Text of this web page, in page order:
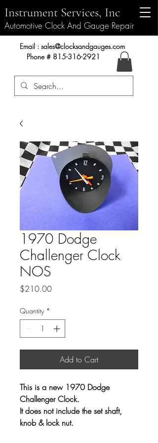
Automotive Clock And Gauge Repair
Instrument Services, Inc
Instrument Services, Inc.
Email : sales@clocksandgauges.com
Phone # 815-316-2921
1970 Dodge
Challenger Clock
NOS
$210.00Price
Quantity *
Add to Cart
This is a new 1970 Dodge
Challenger Clock.
It does not include the set shaft,
knob & lock nut.